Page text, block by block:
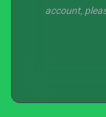
account,